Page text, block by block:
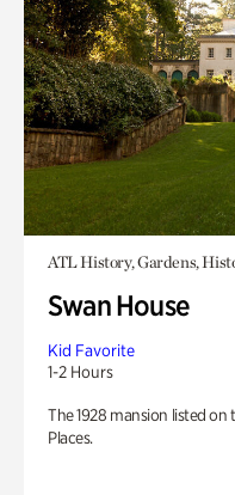
ATL History, Gardens,
Swan House
Kid Favorite
1-2 Hours
The 1928 mansion listed
Places.